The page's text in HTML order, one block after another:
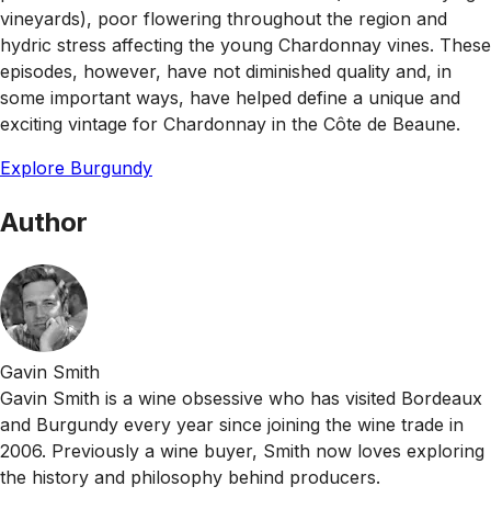
vineyards), poor flowering throughout the region and
hydric stress affecting the young Chardonnay vines. These
episodes, however, have not diminished quality and, in
some important ways, have helped define a unique and
exciting vintage for Chardonnay in the Côte de Beaune.
Explore Burgundy
Author
Gavin Smith
Gavin Smith is a wine obsessive who has visited Bordeaux
and Burgundy every year since joining the wine trade in
2006. Previously a wine buyer, Smith now loves exploring
the history and philosophy behind producers.